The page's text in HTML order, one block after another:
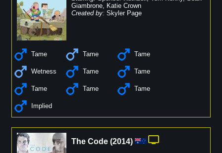
Giambrone, Katie Crown
Created by: Skyler Page
Tame Tame Tame
Wetness Tame Tame
Tame Tame Tame
Implied
The Code (2014)